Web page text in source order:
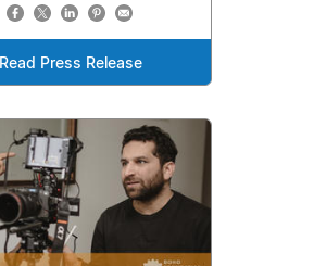
Read Press Release